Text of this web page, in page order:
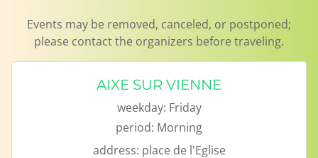
Events may be removed, canceled, or postponed;
please contact the organizers before traveling.
AIXE SUR VIENNE
weekday: Friday
period: Morning
address: place de l'Eglise